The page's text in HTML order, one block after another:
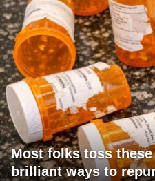
Most folks toss
brilliant ways to